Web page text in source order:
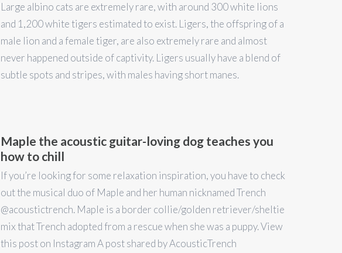
Large albino cats are extremely rare, with around 300 white lions
and 1,200 white tigers estimated to exist. Ligers, the offspring of a
male lion and a female tiger, are also extremely rare and almost
never happened outside of captivity. Ligers usually have a blend of
subtle spots and stripes, with males having short manes.
Maple the acoustic guitar-loving dog teaches you
how to chill
If you’re looking for some relaxation inspiration, you have to check
out the musical duo of Maple and her human nicknamed Trench
@acoustictrench. Maple is a border collie/golden retriever/sheltie
mix that Trench adopted from a rescue when she was a puppy. View
this post on Instagram A post shared by AcousticTrench